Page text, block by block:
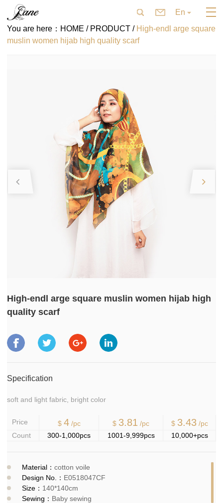
En
You are here： HOME / PRODUCT / High-endl arge square
muslin women hijab high quality scarf
High-endl arge square muslin women hijab high
quality scarf
Specification
soft and light fabric, bright color
Price $ 4 /pc $ 3.81 /pc $ 3.43 /pc
Count
300-1,000pcs 1001-9,999pcs 10,000+pcs
Material： cotton voile
Design No.： E0518047CF
Size： 140*140cm
Sewing： Baby sewing